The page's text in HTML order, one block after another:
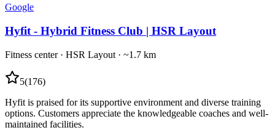
Google
Hyfit - Hybrid Fitness Club | HSR Layout
Fitness center· HSR Layout · ~1.7 km
5(176)
Hyfit is praised for its supportive environment and diverse training
options. Customers appreciate the knowledgeable coaches and well-
maintained facilities.